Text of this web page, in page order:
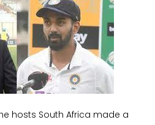
hosts South Africa made a